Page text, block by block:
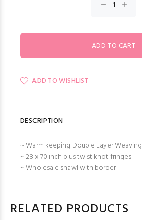
ADD TO WISHLIST
DESCRIPTION
~ Warm keeping Double Layer Weaving
~ 28 x 70 inch plus twist knot fringes
~ Wholesale shawl with border
RELATED PRODUCTS